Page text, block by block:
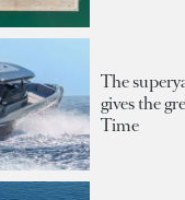
The
gives the
Time